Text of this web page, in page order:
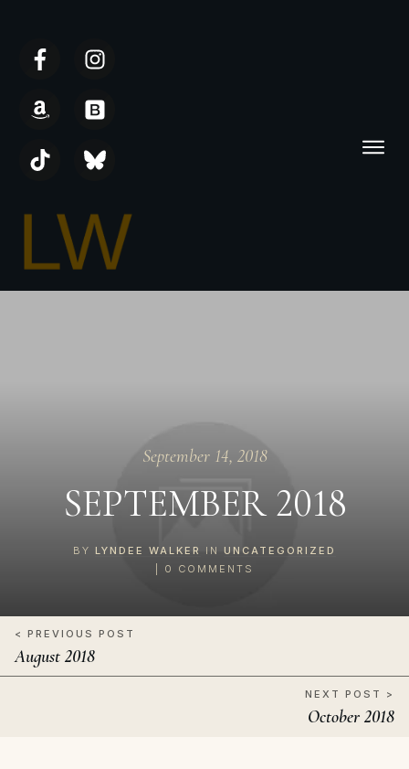
September 14, 2018
SEPTEMBER 2018
BY LYNDEE WALKER IN UNCATEGORIZED
0 COMMENTS
< PREVIOUS POST
August 2018
NEXT POST >
October 2018